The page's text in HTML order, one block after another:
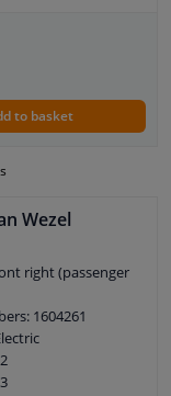
to basket
Wezel
right (passenger
1604261